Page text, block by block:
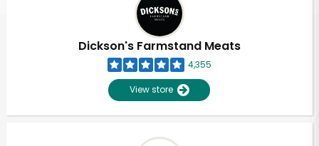
Dickson's Farmstand Meats
4,355
View store